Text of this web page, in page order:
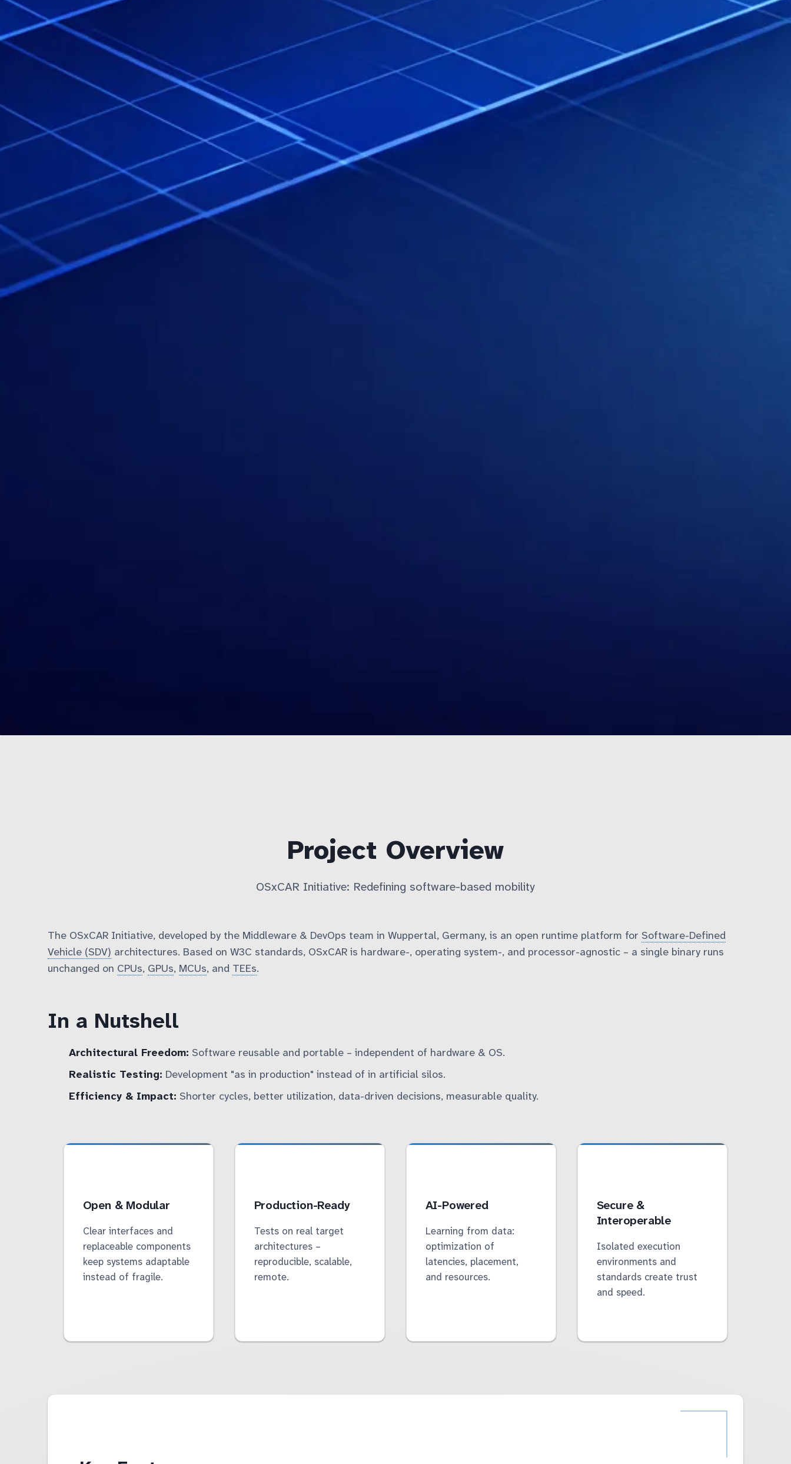
Project Overview
OSxCAR Initiative: Redefining software-based mobility
The OSxCAR Initiative, developed by the Middleware & DevOps team in Wuppertal, Germany, is an open runtime platform for Software-Defined
Vehicle (SDV) architectures. Based on W3C standards, OSxCAR is hardware-, operating system-, and processor-agnostic – a single binary runs
unchanged on CPUs, GPUs, MCUs, and TEEs.
In a Nutshell
Architectural Freedom: Software reusable and portable – independent of hardware & OS.
Realistic Testing: Development "as in production" instead of in artificial silos.
Efficiency & Impact: Shorter cycles, better utilization, data-driven decisions, measurable quality.
Open & Modular
Clear interfaces and
replaceable components
keep systems adaptable
instead of fragile.
Production-Ready
Tests on real target
architectures –
reproducible, scalable,
remote.
AI-Powered
Learning from data:
optimization of
latencies, placement,
and resources.
Secure &
Interoperable
Isolated execution
environments and
standards create trust
and speed.